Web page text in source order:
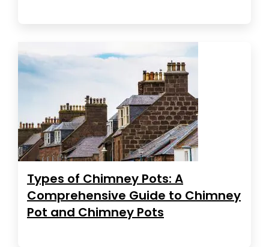
Types of Chimney Pots: A
Comprehensive Guide to Chimney
Pot and Chimney Pots